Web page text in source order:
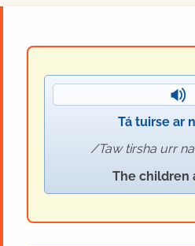
Tá tuirse ar
Taw tirsha urr
The children